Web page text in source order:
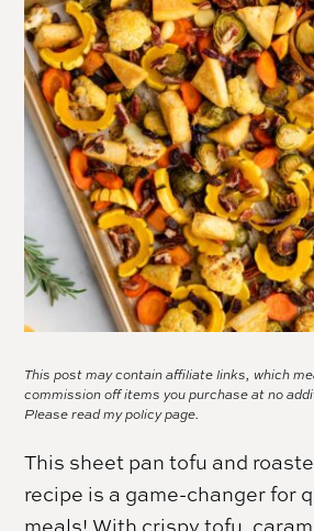
This post may contain affiliate links, which
commission off items you purchase at no
Please read mypolicy page.
This sheet pan tofu and
recipe is a game-changer for
meals! With crispy tofu,